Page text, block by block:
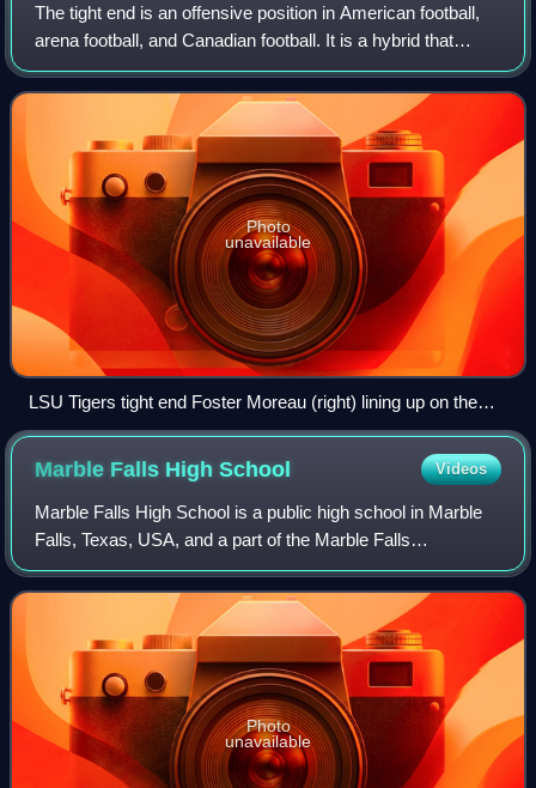
The tight end is an offensive position in American football,
arena football, and Canadian football. It is a hybrid that
combines the characteristics and roles of both an offensive
lineman and a receiv
Photo
unavailable
LSU Tigers tight end Foster Moreau (right) lining up on the
end of the offensive line before a snap during a game in 2018
Marble Falls HighSchool Videos
Marble Falls High School is a public high school in Marble
Falls, Texas, USA, and a part of the Marble Falls
Independent School District. The school is classified as a
4A school by the UIL. For the 20
Photo
unavailable